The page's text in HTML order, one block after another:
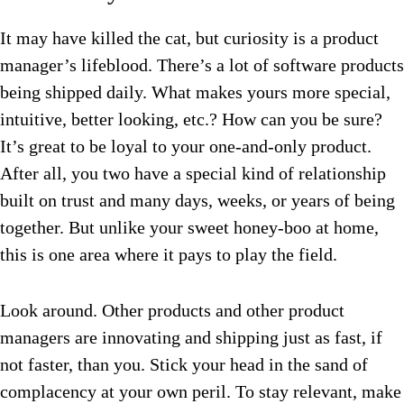
It may have killed the cat, but curiosity is a product
manager’s lifeblood. There’s a lot of software products
being shipped daily. What makes yours more special,
intuitive, better looking, etc.? How can you be sure?
It’s great to be loyal to your one-and-only product.
After all, you two have a special kind of relationship
built on trust and many days, weeks, or years of being
together. But unlike your sweet honey-boo at home,
this is one area where it pays to play the field.
Look around. Other products and other product
managers are innovating and shipping just as fast, if
not faster, than you. Stick your head in the sand of
complacency at your own peril. To stay relevant, make